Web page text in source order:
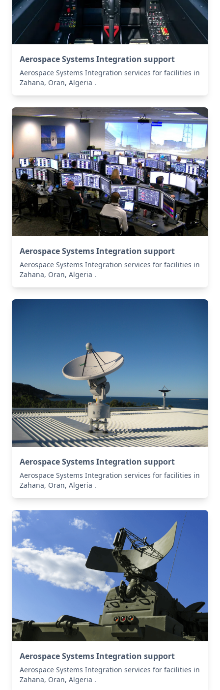
Aerospace Systems Integration support
Aerospace Systems Integration services for facilities in
Zahana, Oran, Algeria .
Aerospace Systems Integration support
Aerospace Systems Integration services for facilities in
Zahana, Oran, Algeria .
Aerospace Systems Integration support
Aerospace Systems Integration services for facilities in
Zahana, Oran, Algeria .
Aerospace Systems Integration support
Aerospace Systems Integration services for facilities in
Zahana, Oran, Algeria .